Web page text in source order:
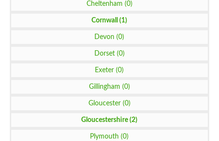
Cheltenham (0)
Cornwall (1)
Devon (0)
Dorset (0)
Exeter (0)
Gillingham (0)
Gloucester (0)
Gloucestershire (2)
Plymouth (0)